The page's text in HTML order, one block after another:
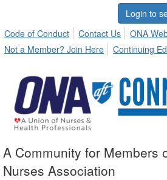
Login to
Code of Conduct
Contact Us
ONA
Not a Member? Join Here
Continuing
A Community for Members
Nurses Association